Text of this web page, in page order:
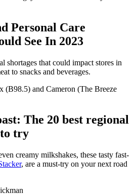
Personal Care
See In 2023
shortages that could impact stores in
to snacks and beverages.
(B98.5) and Cameron (The Breeze
The 20 best regional
try
creamy milkshakes, these tasty fast-
, are a must-try on your next road